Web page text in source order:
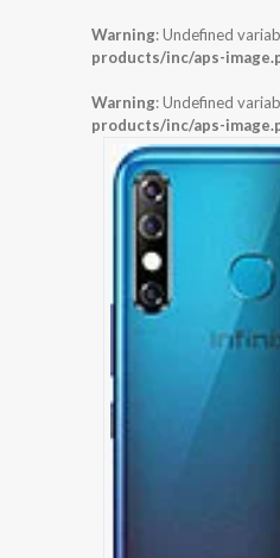
Warning: Undefined
products/inc/aps-
Warning: Undefined
products/inc/aps-